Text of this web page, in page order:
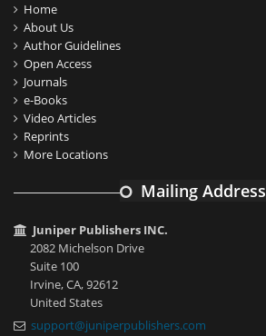
Home
About Us
Author Guidelines
Open Access
Journals
e-Books
Video Articles
Reprints
More Locations
Mailing Address
Juniper Publishers INC.
2082 Michelson Drive
Suite 100
Irvine, CA, 92612
United States
support@juniperpublishers.com